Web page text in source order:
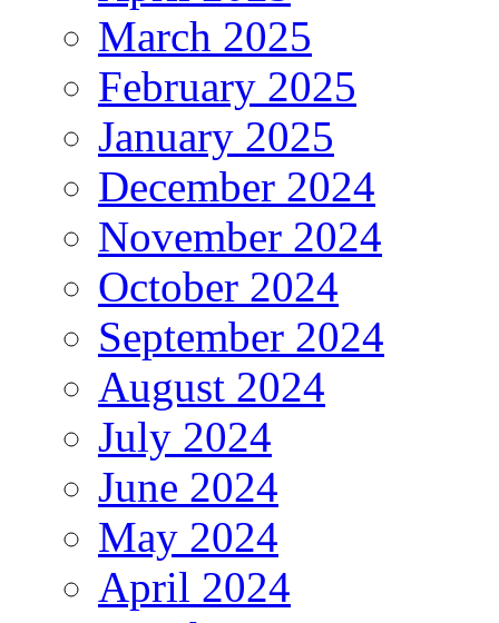
March 2025
February 2025
January 2025
December 2024
November 2024
October 2024
September 2024
August 2024
July 2024
June 2024
May 2024
April 2024